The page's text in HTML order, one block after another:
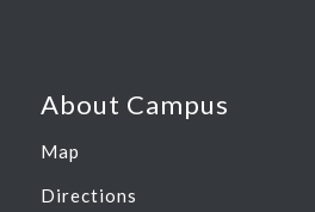
About Campus
Map
Directions